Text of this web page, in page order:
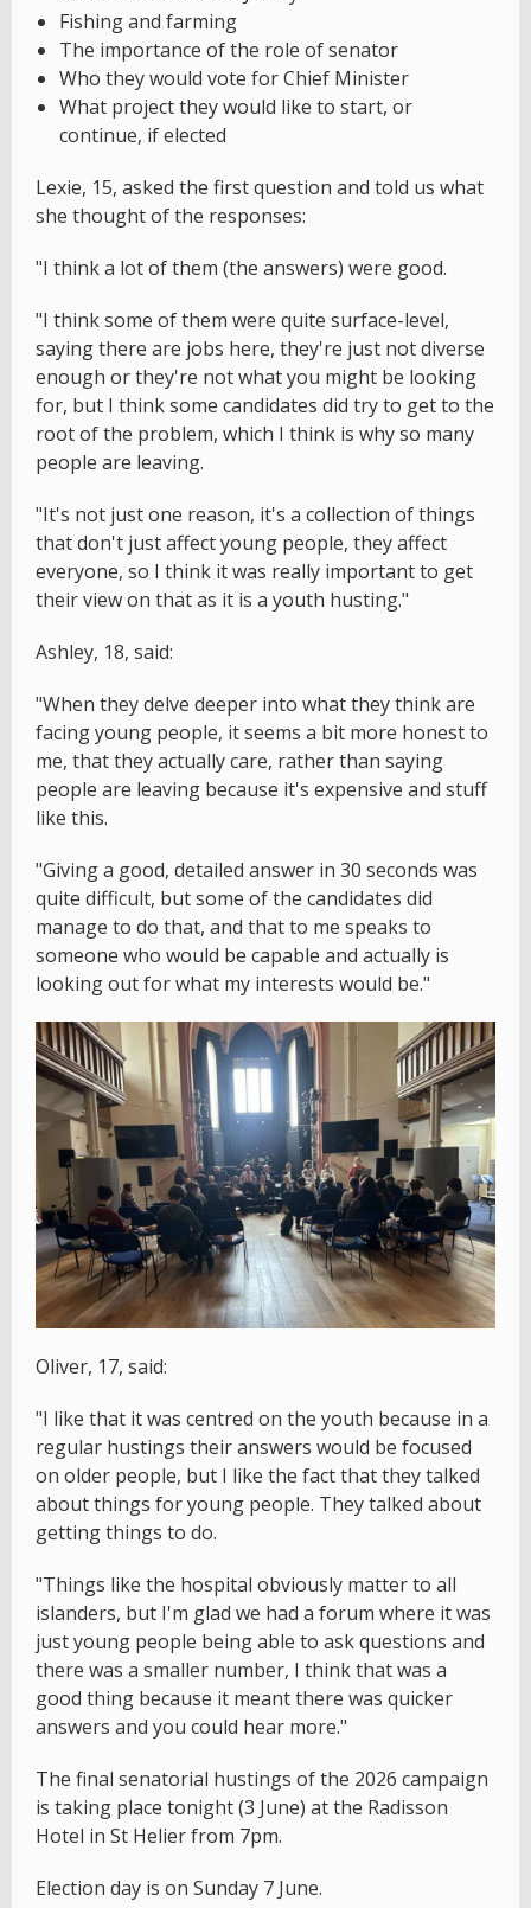
Fishing and farming
The importance of the role of senator
Who they would vote for Chief Minister
What project they would like to start, or
continue, if elected
Lexie, 15, asked the first question and told us what
she thought of the responses:
"I think a lot of them (the answers) were good.
"I think some of them were quite surface-level,
saying there are jobs here, they're just not diverse
enough or they're not what you might be looking
for, but I think some candidates did try to get to the
root of the problem, which I think is why so many
people are leaving.
"It's not just one reason, it's a collection of things
that don't just affect young people, they affect
everyone, so I think it was really important to get
their view on that as it is a youth husting."
Ashley, 18, said:
"When they delve deeper into what they think are
facing young people, it seems a bit more honest to
me, that they actually care, rather than saying
people are leaving because it's expensive and stuff
like this.
"Giving a good, detailed answer in 30 seconds was
quite difficult, but some of the candidates did
manage to do that, and that to me speaks to
someone who would be capable and actually is
looking out for what my interests would be."
Oliver, 17, said:
"I like that it was centred on the youth because in a
regular hustings their answers would be focused
on older people, but I like the fact that they talked
about things for young people. They talked about
getting things to do.
"Things like the hospital obviously matter to all
islanders, but I'm glad we had a forum where it was
just young people being able to ask questions and
there was a smaller number, I think that was a
good thing because it meant there was quicker
answers and you could hear more."
The final senatorial hustings of the 2026 campaign
is taking place tonight (3 June) at the Radisson
Hotel in St Helier from 7pm.
Election day is on Sunday 7 June.